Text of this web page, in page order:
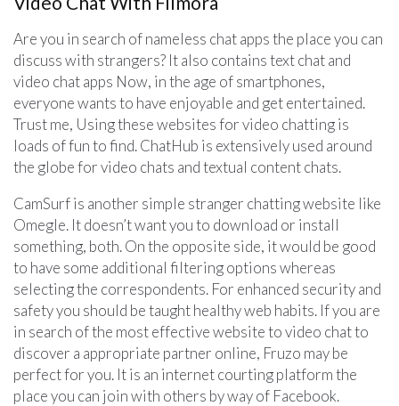
Are you in search of nameless chat apps the place you can
discuss with strangers? It also contains text chat and
video chat apps Now, in the age of smartphones,
everyone wants to have enjoyable and get entertained.
Trust me, Using these websites for video chatting is
loads of fun to find. ChatHub is extensively used around
the globe for video chats and textual content chats.
CamSurf is another simple stranger chatting website like
Omegle. It doesn’t want you to download or install
something, both. On the opposite side, it would be good
to have some additional filtering options whereas
selecting the correspondents. For enhanced security and
safety you should be taught healthy web habits. If you are
in search of the most effective website to video chat to
discover a appropriate partner online, Fruzo may be
perfect for you. It is an internet courting platform the
place you can join with others by way of Facebook.